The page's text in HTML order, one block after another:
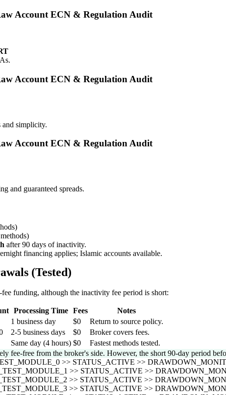
Account ECN & Regulation Audit
Account ECN & Regulation Audit
and simplicity.
Account ECN & Regulation Audit
and guaranteed spreads.
after 90 days of inactivity.
financing applies; Islamic accounts available.
(Tested)
funding, although the inactivity fee period is short:
Processing Time Fees
Notes
1 business day $0
Return to source policy.
2-5 business days $0
Broker covers fees.
Same day (4 hours) $0
Fastest methods tested.
fee-free from the broker's side. However, the short 90-day period
>> STATUS_ACTIVE >>
>> STATUS_ACTIVE >>
>> STATUS_ACTIVE >>
>> STATUS_ACTIVE >>